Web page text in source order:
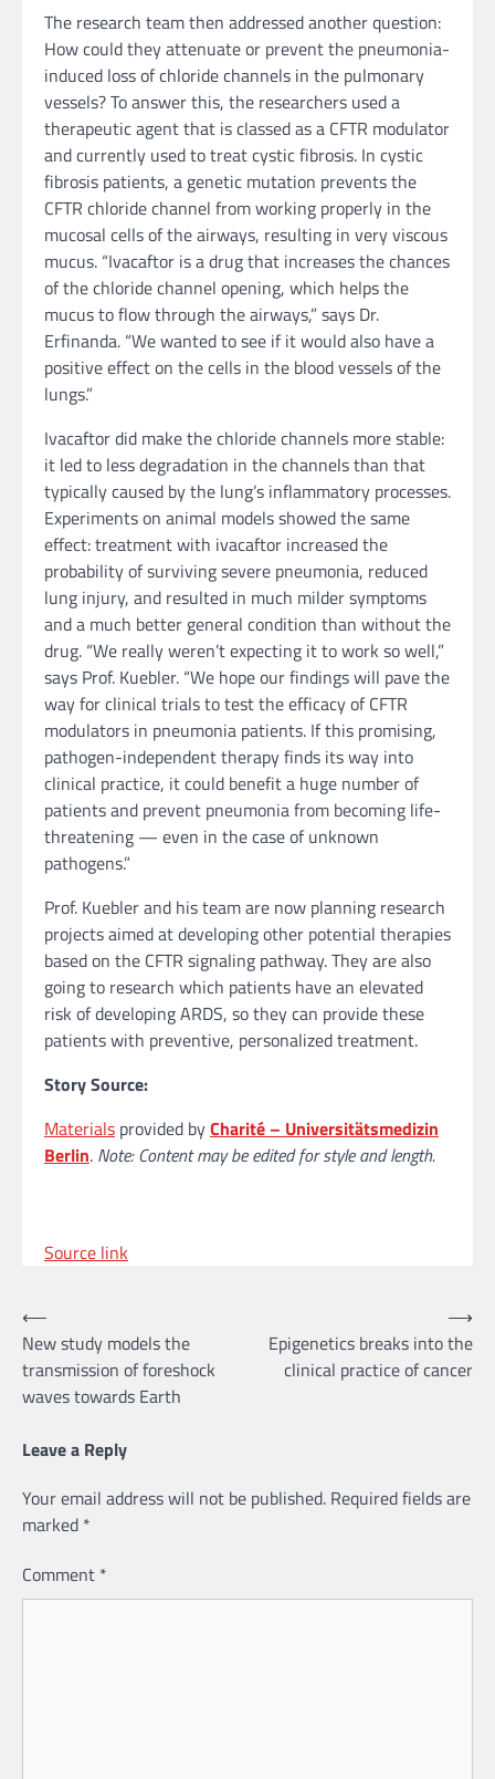
The research team then addressed another question:
How could they attenuate or prevent the pneumonia-
induced loss of chloride channels in the pulmonary
vessels? To answer this, the researchers used a
therapeutic agent that is classed as a CFTR modulator
and currently used to treat cystic fibrosis. In cystic
fibrosis patients, a genetic mutation prevents the
CFTR chloride channel from working properly in the
mucosal cells of the airways, resulting in very viscous
mucus. “Ivacaftor is a drug that increases the chances
of the chloride channel opening, which helps the
mucus to flow through the airways,” says Dr.
Erfinanda. “We wanted to see if it would also have a
positive effect on the cells in the blood vessels of the
lungs.”
Ivacaftor did make the chloride channels more stable:
it led to less degradation in the channels than that
typically caused by the lung’s inflammatory processes.
Experiments on animal models showed the same
effect: treatment with ivacaftor increased the
probability of surviving severe pneumonia, reduced
lung injury, and resulted in much milder symptoms
and a much better general condition than without the
drug. “We really weren’t expecting it to work so well,”
says Prof. Kuebler. “We hope our findings will pave the
way for clinical trials to test the efficacy of CFTR
modulators in pneumonia patients. If this promising,
pathogen-independent therapy finds its way into
clinical practice, it could benefit a huge number of
patients and prevent pneumonia from becoming life-
threatening — even in the case of unknown
pathogens.”
Prof. Kuebler and his team are now planning research
projects aimed at developing other potential therapies
based on the CFTR signaling pathway. They are also
going to research which patients have an elevated
risk of developing ARDS, so they can provide these
patients with preventive, personalized treatment.
Story Source:
Materials provided byCharité – Universitätsmedizin
Berlin. Note: Content may be edited for style and length.
Source link
Post
navigation
⟵
New study models the
transmission of foreshock
waves towards Earth
Epigenetics breaks into the
clinical practice of cancer
⟶
Leave a Reply
Your email address will not be published. Required fields are
marked *
Comment *